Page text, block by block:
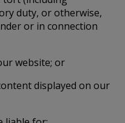
duty, or otherwise,
or in connection
website; or
displayed on our